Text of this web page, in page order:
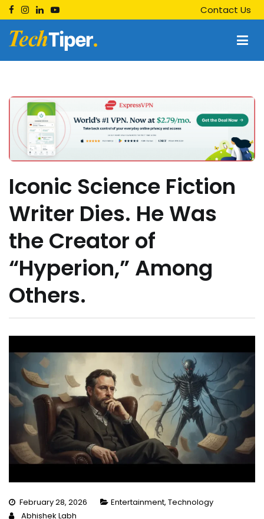
Skip
to
content
Contact Us
Techtiper
Iconic Science Fiction
Writer Dies. He Was
the Creator of
“Hyperion,” Among
Others.
February 28, 2026 Entertainment, Technology
Abhishek Labh